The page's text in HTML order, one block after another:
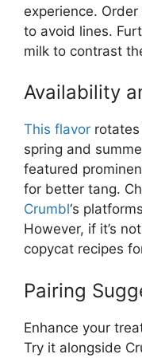
experience.
to avoid lines.
milk to contrast
Availability
This flavor
spring and
featured
for better tang.
Crumbl‘s
However, if it’s
copycat recipes
Pairing
Enhance your
Try it alongside